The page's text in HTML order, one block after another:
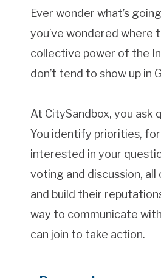
Ever wonder what’s
you’ve wondered
collective power of the
don’t tend to show up in
At CitySandbox, you ask
You identify priorities,
interested in your
voting and discussion,
and build their
way to communicate
can join to take action.